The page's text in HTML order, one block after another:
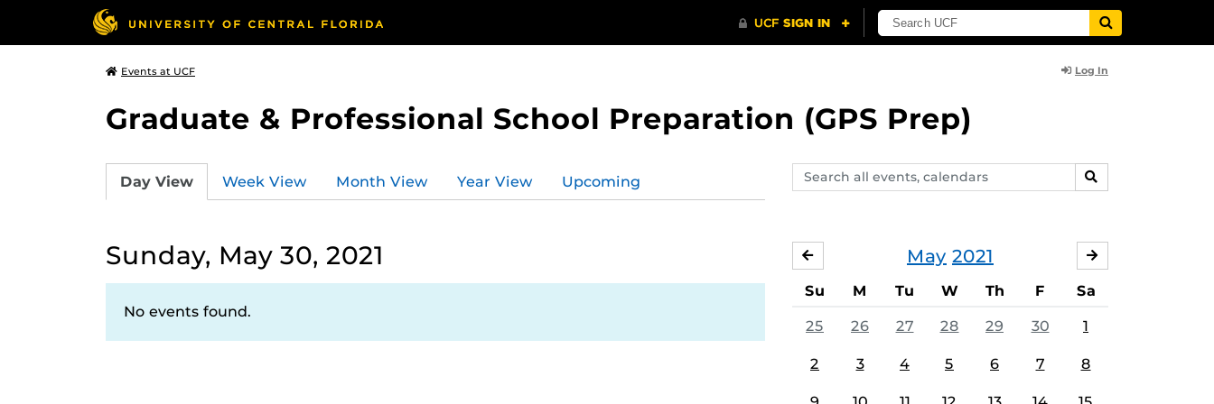
Events at UCF Log In
Graduate & Professional School Preparation (GPS Prep)
Search
events,
SEARCH
Day View Week View Month View Year View Upcoming
Sunday, May 30, 2021
No events found.
May 2021
APRIL
Su M Tu W Th F Sa
25 26 27 28 29 30 1
2 3 4 5 6 7 8